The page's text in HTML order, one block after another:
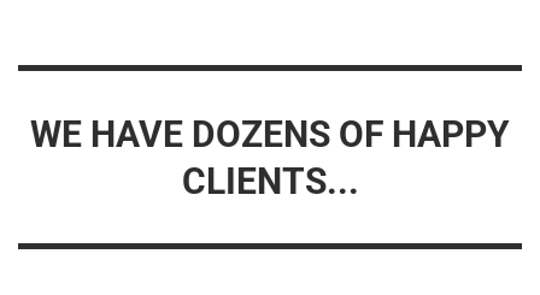
WE HAVE DOZENS OF HAPPY
CLIENTS...